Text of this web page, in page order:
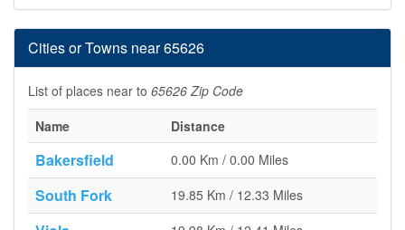
Cities or Towns near 65626
List of places near to 65626 Zip Code
Name
Distance
Bakersfield 0.00 Km / 0.00 Miles
South Fork 19.85 Km / 12.33 Miles